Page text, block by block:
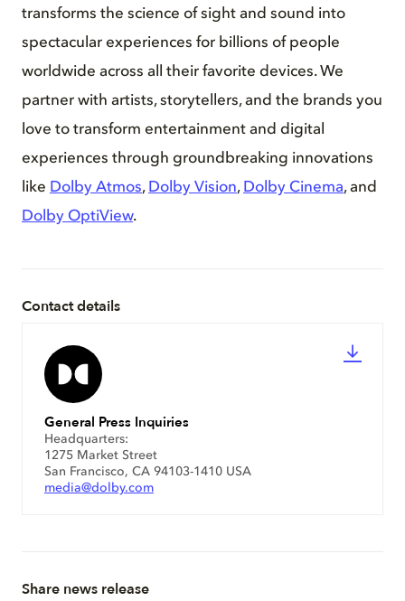
transforms the science of sight and sound into
spectacular experiences for billions of people
worldwide across all their favorite devices. We
partner with artists, storytellers, and the brands you
love to transform entertainment and digital
experiences through groundbreaking innovations
like Dolby Atmos, Dolby Vision, Dolby Cinema, and
Dolby OptiView.
Contact details
General Press Inquiries
Headquarters:
1275 Market Street
San Francisco, CA 94103-1410 USA
media@dolby.com
Share news release